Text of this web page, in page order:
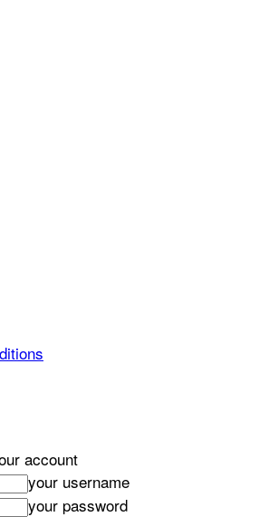
account
your username
your password